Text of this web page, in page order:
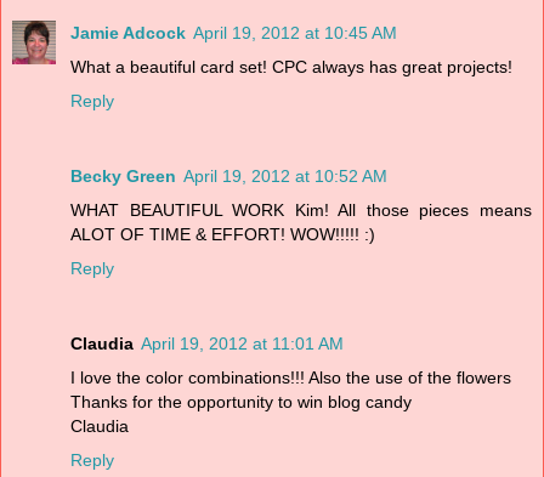
Jamie Adcock April 19, 2012 at 10:45 AM
What a beautiful card set! CPC always has great projects!
Reply
Becky Green April 19, 2012 at 10:52 AM
WHAT BEAUTIFUL WORK Kim! All those pieces means
ALOT OF TIME & EFFORT! WOW!!!!! :)
Reply
Claudia April 19, 2012 at 11:01 AM
I love the color combinations!!! Also the use of the flowers
Thanks for the opportunity to win blog candy
Claudia
Reply